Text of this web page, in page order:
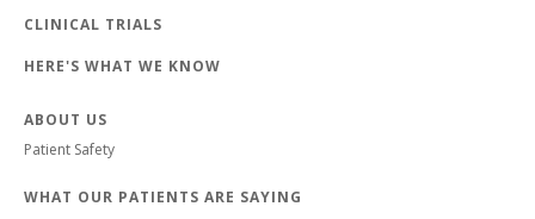
CLINICAL TRIALS
HERE'S WHAT WE KNOW
ABOUT US
Patient Safety
WHAT OUR PATIENTS ARE SAYING